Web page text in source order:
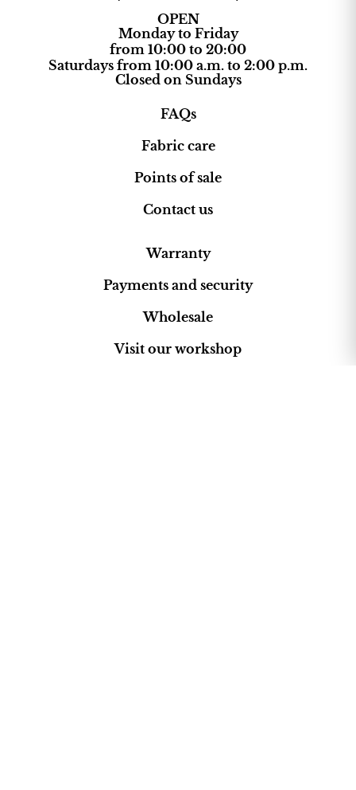
OPEN
Monday to Friday
from 10:00 to 20:00
Saturdays from 10:00 a.m. to 2:00 p.m.
Closed on Sundays
FAQs
Fabric care
Points of sale
Contact us
Warranty
Payments and security
Wholesale
Visit our workshop